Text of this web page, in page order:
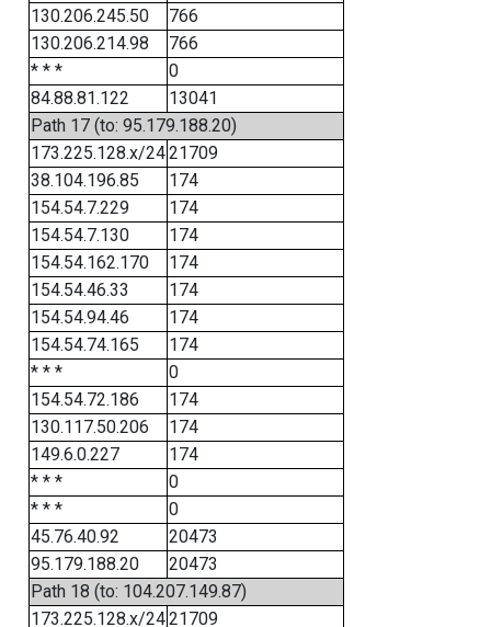
130.206.245.50
766
130.206.214.98
766
* * *
0
84.88.81.122
13041
Path 17 (to: 95.179.188.20)
173.225.128.x/2421709
38.104.196.85
174
154.54.7.229
174
154.54.7.130
174
154.54.162.170
174
154.54.46.33
174
154.54.94.46
174
154.54.74.165
174
* * *
0
154.54.72.186
174
130.117.50.206
174
149.6.0.227
174
* * *
0
* * *
0
45.76.40.92
20473
95.179.188.20
20473
Path 18 (to: 104.207.149.87)
173.225.128.x/2421709